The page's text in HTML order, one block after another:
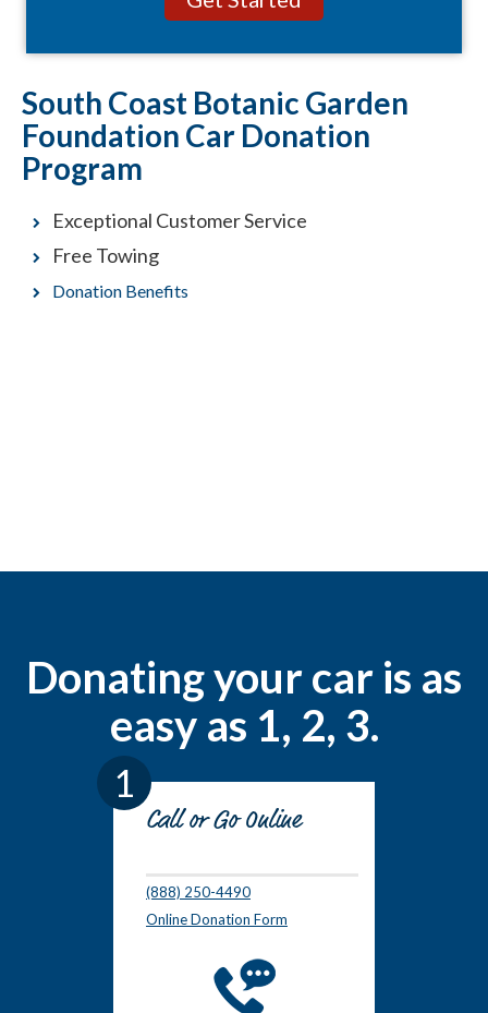
South Coast Botanic Garden
Foundation Car Donation
Program
Exceptional Customer Service
Free Towing
Donation Benefits
Donating your car is as
easy as 1, 2, 3.
1
Call or Go Online
(888) 250-4490
Online Donation Form